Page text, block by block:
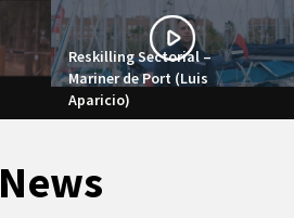
Reskilling Sectorial –
Mariner de Port (Luis
Aparicio)
News